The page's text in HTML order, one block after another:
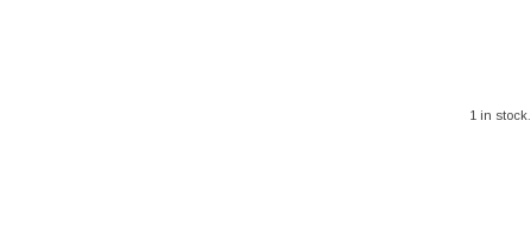
1 in stock.